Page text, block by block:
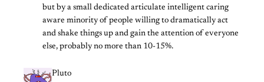
but by a small dedicated articulate intelligent caring
aware minority of people willing to dramatically act
and shake things up and gain the attention of everyone
else, probably no more than 10-15%.
Pluto